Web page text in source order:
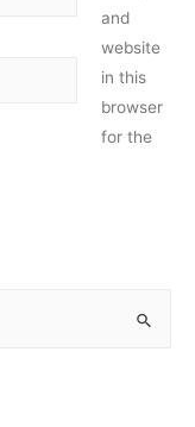
and
website
in this
browser
for the